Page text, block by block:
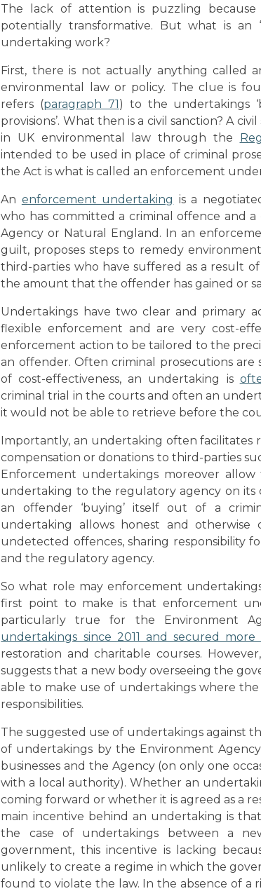
The lack of attention is puzzling
potentially transformative. But what is an
undertaking work?
First, there is not actually anything called
environmental law or policy. The clue is
refers (paragraph 71) to the undertakings
provisions’. What then is a civil sanction? A
in UK environmental law through the
intended to be used in place of criminal
the Act is what is called an enforcement
An enforcement undertaking is a
who has committed a criminal offence and
Agency or Natural England. In an
guilt, proposes steps to remedy
third-parties who have suffered as a result
the amount that the offender has gained or
Undertakings have two clear and primary
flexible enforcement and are very cost-
enforcement action to be tailored to the
an offender. Often criminal prosecutions are
of cost-effectiveness, an undertaking is
criminal trial in the courts and often an
it would not be able to retrieve before the
Importantly, an undertaking often
compensation or donations to third-parties
Enforcement undertakings moreover
undertaking to the regulatory agency on its
an offender ‘buying’ itself out of a
undertaking allows honest and
undetected offences, sharing responsibility
and the regulatory agency.
So what role may enforcement
first point to make is that enforcement
particularly true for the Environment
undertakings since 2011 and secured
restoration and charitable courses.
suggests that a new body overseeing the
able to make use of undertakings where
responsibilities.
The suggested use of undertakings against
of undertakings by the Environment
businesses and the Agency (on only one
with a local authority). Whether an
coming forward or whether it is agreed as a
main incentive behind an undertaking is
the case of undertakings between a
government, this incentive is lacking
unlikely to create a regime in which the
found to violate the law. In the absence of